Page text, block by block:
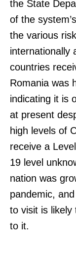
the State
of the
the various
internationally
countries
Romania was
indicating it is
at present
high levels of
receive a
19 level
nation was
pandemic,
to visit is likely
to it.